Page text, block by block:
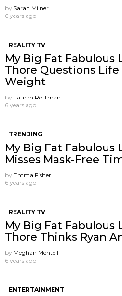
by Sarah Milner
6 years ago
REALITY TV
My Big Fat Fabulous
Thore Questions
Weight
by Lauren Rottman
6 years ago
TRENDING
My Big Fat Fabulous
Misses Mask-Free
by Emma Fisher
6 years ago
REALITY TV
My Big Fat Fabulous
Thore Thinks Ryan
by Meghan Mentell
6 years ago
ENTERTAINMENT